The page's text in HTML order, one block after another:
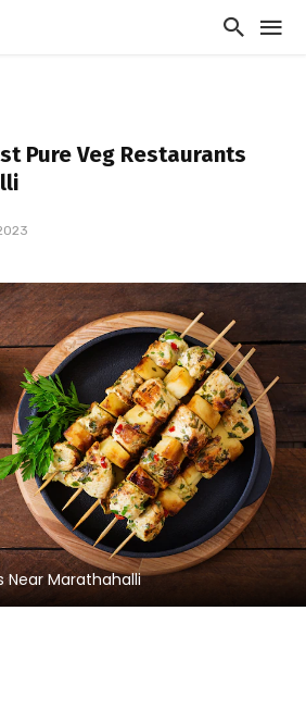
Pure Veg Restaurants
Near Marathahalli